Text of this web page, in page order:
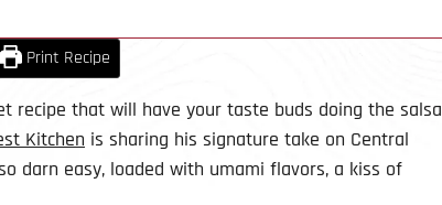
Print Recipe
recipe that will have your taste buds doing the salsa
Kitchen is sharing his signature take on Central
darn easy, loaded with umami flavors, a kiss of